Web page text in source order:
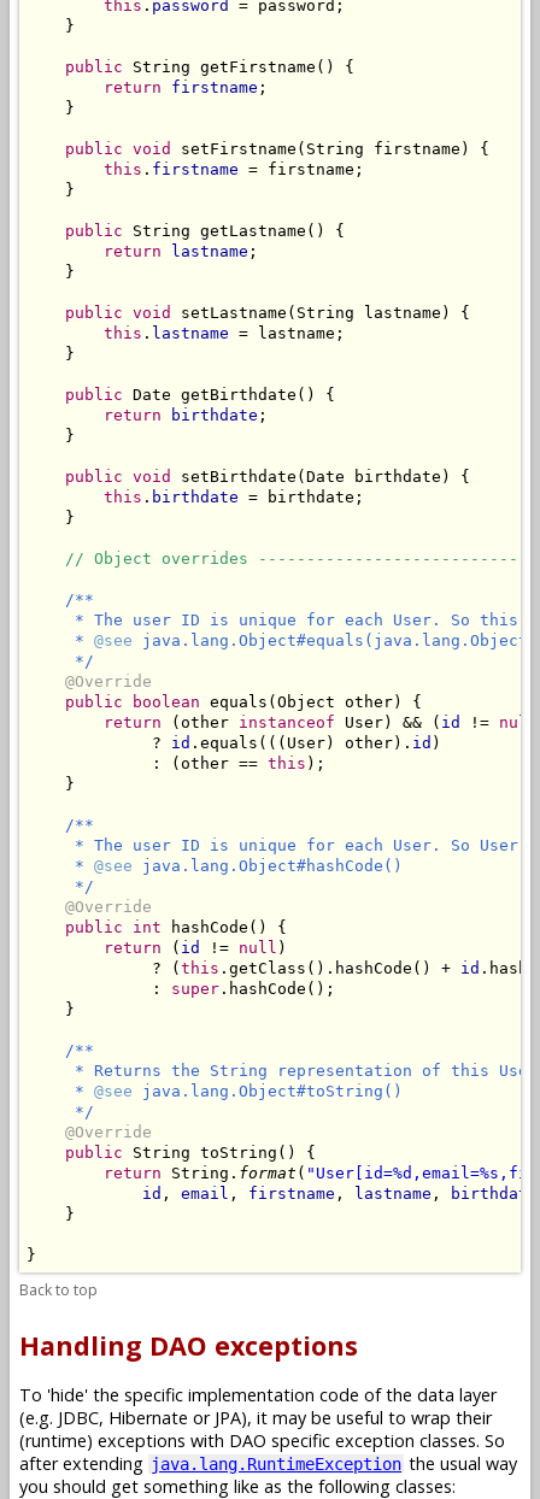
this . password
= password;
    }
public String getFirstname() {
return
firstname ;
    }
public void
setFirstname(String firstname) {
this . firstname = firstname;
    }
public String getLastname() {
return
lastname ;
    }
public void
setLastname(String lastname) {
this . lastname = lastname;
    }
public Date getBirthdate() {
return
birthdate ;
    }
public void
setBirthdate(Date birthdate) {
this . birthdate = birthdate;
    }
// Object overrides
/**
* The user ID is unique for each User. So this
     *
@see java.lang.Object#equals(java.lang.Object)
     */
@Override
public
boolean equals(Object other) {
return (other instanceof User) && ( id != null
             ?
id .equals(((User) other). id )
             : (other ==
this );
    }
/**
* The user ID is unique for each User. So User
     *
@see java.lang.Object#hashCode()
     */
@Override
public
int hashCode() {
return ( id != null )
             ? (
this .getClass().hashCode() + id
             :
super .hashCode();
    }
/**
* Returns the String representation of this
     *
@see java.lang.Object#toString()
     */
@Override
public String toString() {
return String. format (
id , email , firstname , lastname , birthdate
    }
Back to top
Handling DAO exceptions
To 'hide' the specific implementation code of the data layer
(e.g. JDBC, Hibernate or JPA), it may be useful to wrap their
(runtime) exceptions with DAO specific exception classes. So
after extending java.lang.RuntimeException the usual way
you should get something like as the following classes: